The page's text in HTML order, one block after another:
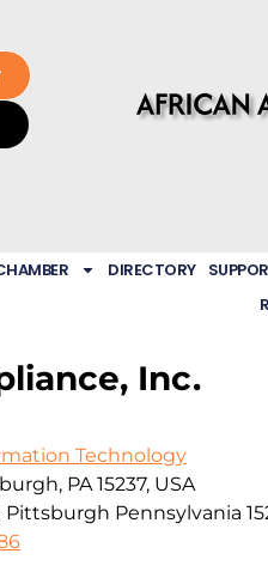
DIRECTORY
Inc.
Technology
PA 15237, USA
Pittsburgh Pennsylvania